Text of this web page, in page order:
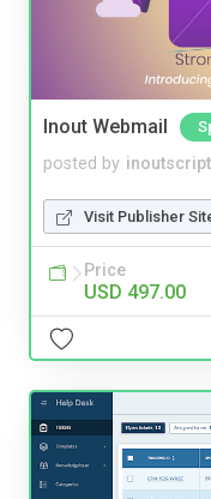
Inout Webmail
posted by
Visit Publisher
Price
USD 497.00